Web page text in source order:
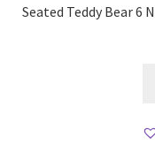
Seated Teddy Bear 6